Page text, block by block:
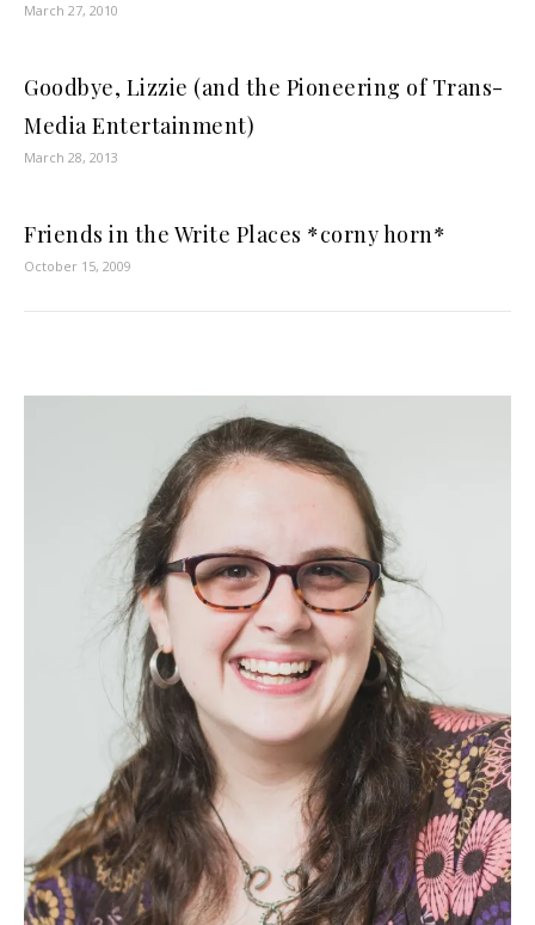
March 27, 2010
Goodbye, Lizzie (and the Pioneering of Trans-
Media Entertainment)
March 28, 2013
Friends in the Write Places *corny horn*
October 15, 2009